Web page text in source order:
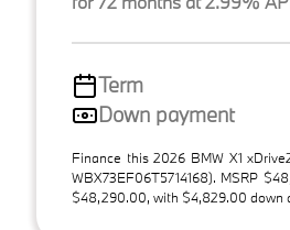
Term
Down payment
Finance this 2026 BMW X1
WBX73EF06T5714168). MSRP
$48,290.00, with $4,829.00 down